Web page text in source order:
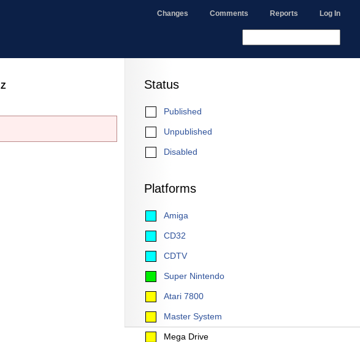
Changes Comments Reports Log In
Status
Published
Unpublished
Disabled
Platforms
Amiga
CD32
CDTV
Super Nintendo
Atari 7800
Master System
Mega Drive
Z